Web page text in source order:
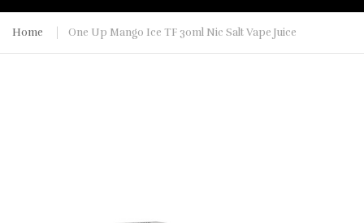
Home One Up Mango Ice TF 30ml Nic Salt Vape Juice